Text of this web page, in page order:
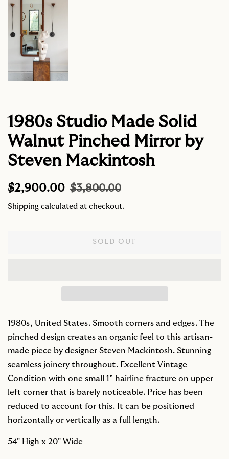
1980s Studio Made Solid
Walnut Pinched Mirror by
Steven Mackintosh
Regular
$2,900.00
Sale
$3,800.00
Shipping calculated at checkout.
SOLD OUT
1980s, United States. Smooth corners and edges. The
pinched design creates an organic feel to this artisan-
made piece by designer Steven Mackintosh. Stunning
seamless joinery throughout. Excellent Vintage
Condition with one small 1” hairline fracture on upper
left corner that is barely noticeable. Price has been
reduced to account for this. It can be positioned
horizontally or vertically as a full length.
54" High x 20" Wide